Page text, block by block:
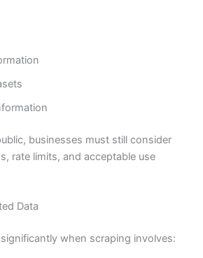
businesses must still consider
rate limits, and acceptable use
Data
when scraping involves: